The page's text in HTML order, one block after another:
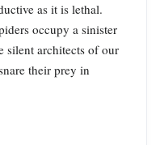
as it is lethal.
occupy a sinister
silent architects of our
their prey in